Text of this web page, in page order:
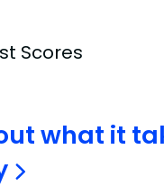
Scores
what it